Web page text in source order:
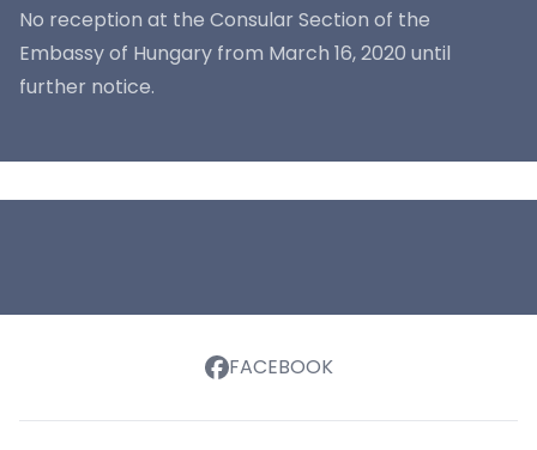
No reception at the Consular Section of the
Embassy of Hungary from March 16, 2020 until
further notice.
FACEBOOK